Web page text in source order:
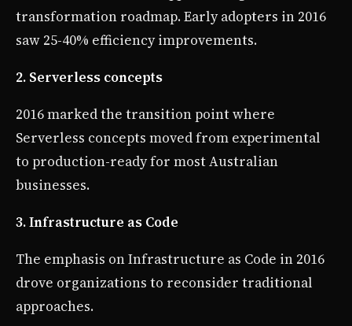
transformation roadmap. Early adopters in 2016
saw 25-40% efficiency improvements.
2. Serverless concepts
2016 marked the transition point where
Serverless concepts moved from experimental
to production-ready for most Australian
businesses.
3. Infrastructure as Code
The emphasis on Infrastructure as Code in 2016
drove organizations to reconsider traditional
approaches.